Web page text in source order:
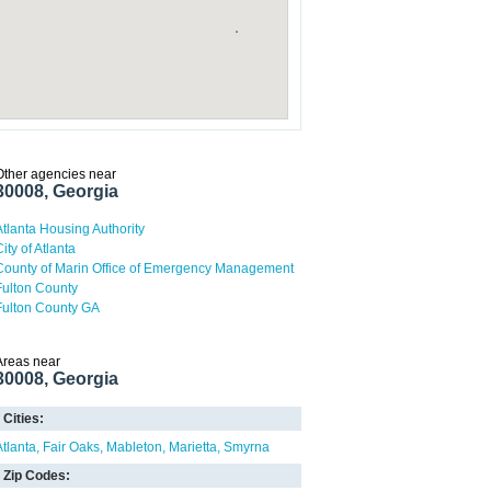
agencies near
Georgia
Housing Authority
of Atlanta
of Marin Office of Emergency Management
County
County GA
near
Georgia
Cities:
Fair Oaks Mableton Marietta Smyrna
Zip Codes: